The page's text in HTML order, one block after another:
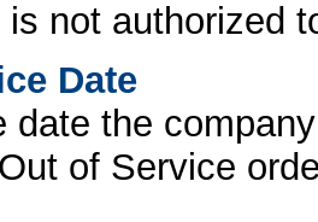
is not authorized
Date
date the
of Service